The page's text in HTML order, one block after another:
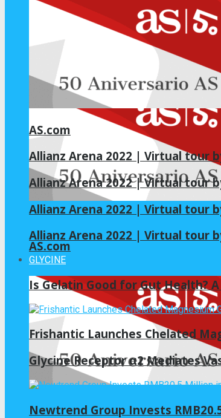
Pilot Study Tests Oral NAC as
AS.com
AS.com
Allianz Arena 2022 | Virtual tour
Allianz Arena 2022 | Virtual tour
Allianz Arena 2022 | Virtual tour
Allianz Arena 2022 | Virtual tour
GLYCINE
Is Gelatin Good for Gut Health?
Frishantic Launches Chelated
Glycine Receptor α2 Mediates
Newtrend Group Invests